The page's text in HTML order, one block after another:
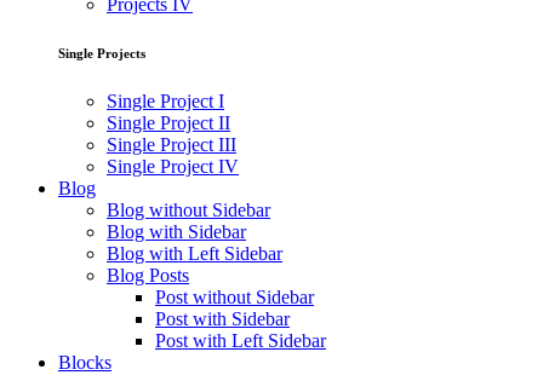
Projects IV
Single Projects
Single Project I
Single Project II
Single Project III
Single Project IV
Blog
Blog without Sidebar
Blog with Sidebar
Blog with Left Sidebar
Blog Posts
Post without Sidebar
Post with Sidebar
Post with Left Sidebar
Blocks